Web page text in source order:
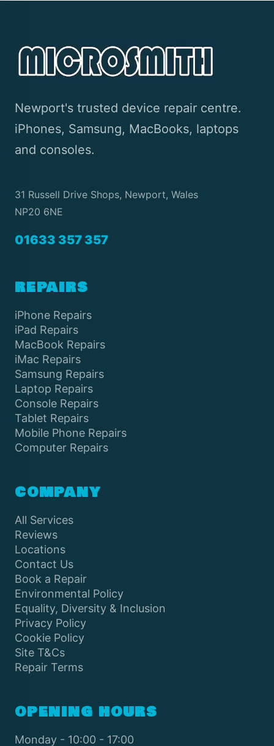
Newport's trusted device repair centre.
iPhones, Samsung, MacBooks, laptops
and consoles.
31 Russell Drive Shops, Newport, Wales
NP20 6NE
01633 357 357
REPAIRS
iPhone Repairs
iPad Repairs
MacBook Repairs
iMac Repairs
Samsung Repairs
Laptop Repairs
Console Repairs
Tablet Repairs
Mobile Phone Repairs
Computer Repairs
COMPANY
All Services
Reviews
Locations
Contact Us
Book a Repair
Environmental Policy
Equality, Diversity & Inclusion
Privacy Policy
Cookie Policy
Site T&Cs
Repair Terms
OPENING HOURS
Monday - 10:00 - 17:00